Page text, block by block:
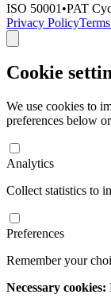
ISO 50001 •PAT
Privacy Policy
Cookie
We use cookies to
preferences below
Analytics
Collect statistics to
Preferences
Remember your
Necessary cookies: